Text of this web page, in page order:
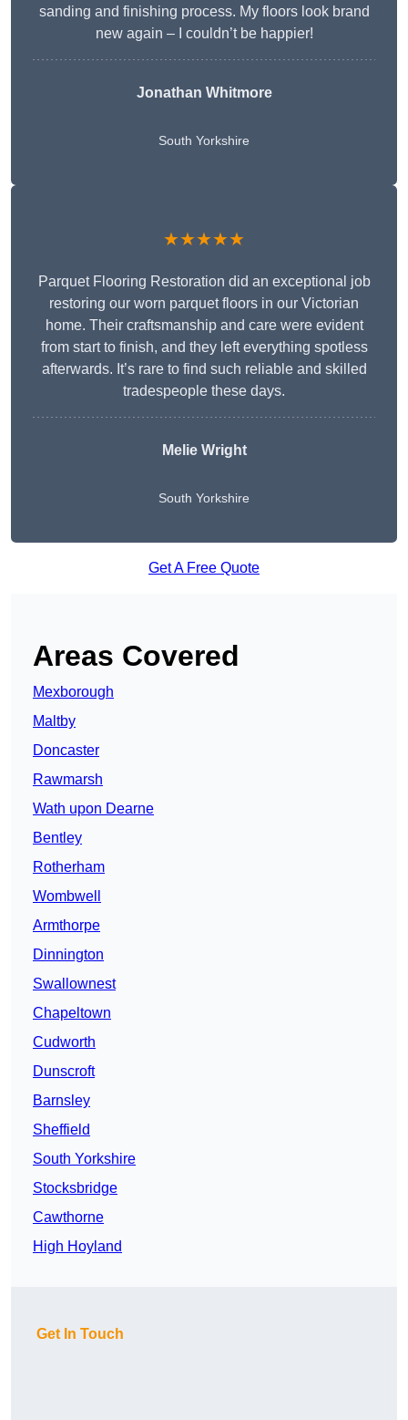
sanding and finishing process. My floors look brand
new again – I couldn’t be happier!
Jonathan Whitmore
South Yorkshire
★★★★★
Parquet Flooring Restoration did an exceptional job
restoring our worn parquet floors in our Victorian
home. Their craftsmanship and care were evident
from start to finish, and they left everything spotless
afterwards. It’s rare to find such reliable and skilled
tradespeople these days.
Melie Wright
South Yorkshire
Get A Free Quote
Areas Covered
Mexborough
Maltby
Doncaster
Rawmarsh
Wath upon Dearne
Bentley
Rotherham
Wombwell
Armthorpe
Dinnington
Swallownest
Chapeltown
Cudworth
Dunscroft
Barnsley
Sheffield
South Yorkshire
Stocksbridge
Cawthorne
High Hoyland
Get In Touch